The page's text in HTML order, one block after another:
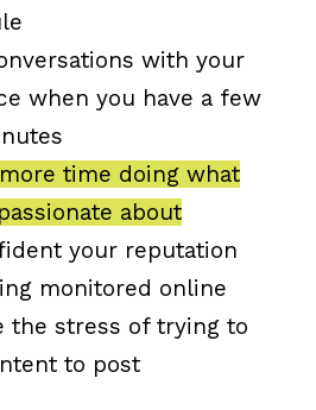
with your
when you have a few
time doing what
about
your reputation
monitored online
the stress of trying to
to post